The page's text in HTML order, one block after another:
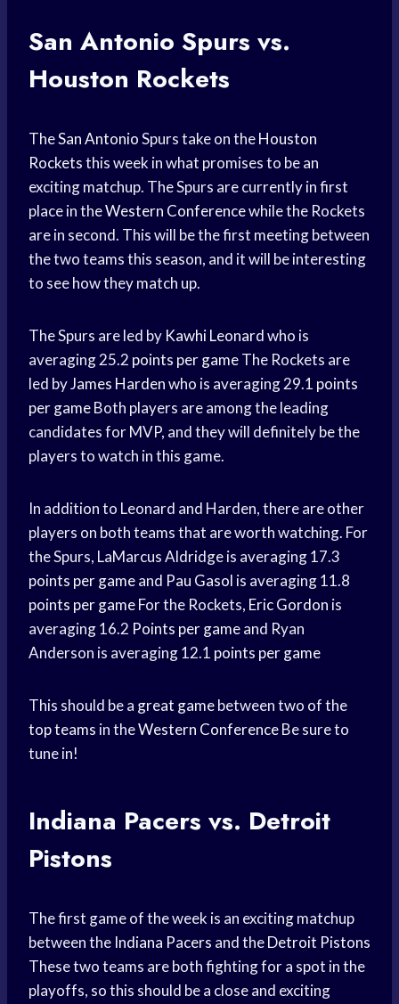
San Antonio Spurs vs.
Houston Rockets
TheSan AntonioSpurs take on theHouston
Rocketsthis week in what promises to be an
exciting matchup. The Spurs are currently in first
place in theWestern Conferencewhile the Rockets
are in second. This will be the first meeting between
the two teams this season, and it will be interesting
to see how they match up.
The Spurs are led by Kawhi Leonardwho is
averaging 25.2 points per gameThe Rockets are
led byJames Hardenwho is averaging 29.1 points
per gameBoth players are among the leading
candidates for MVP, and they will definitely be the
players to watch in this game.
In addition to Leonard and Harden, there are other
players on both teams that are worth watching. For
the Spurs, LaMarcus Aldridge is averaging 17.3
points per gameand Pau Gasol is averaging 11.8
points per gameFor the Rockets, Eric Gordon is
averaging 16.2 Points per gameand Ryan
Anderson is averaging 12.1 points per game
This should be a great gamebetween two of the
top teams in theWestern ConferenceBe sure to
tune in!
Indiana Pacers vs. Detroit
Pistons
The first game of the week is an exciting matchup
between the Indiana Pacers and theDetroit Pistons
These two teams are both fighting for a spot in the
playoffs, so this should be a close and exciting